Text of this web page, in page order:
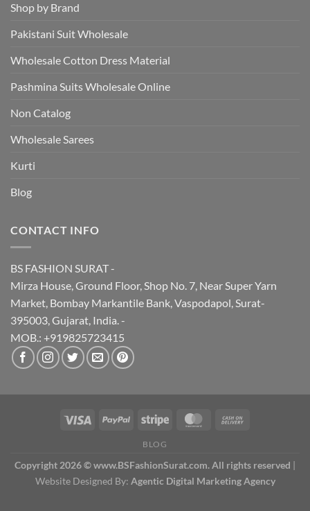
Shop by Brand
Pakistani Suit Wholesale
Wholesale Cotton Dress Material
Pashmina Suits Wholesale Online
Non Catalog
Wholesale Sarees
Kurti
Blog
CONTACT INFO
BS FASHION SURAT -
Mirza House, Ground Floor, Shop No. 7, Near Super Yarn
Market, Bombay Markantile Bank, Vaspodapol, Surat-
395003, Gujarat, India. -
MOB.: +919825723415
BLOG
Copyright 2026 © www.BSFashionSurat.com. All rights reserved |
Website Designed By: Agentic Digital Marketing Agency